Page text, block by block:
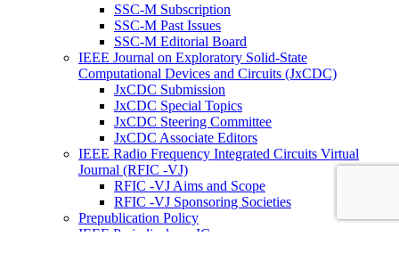
SSC-M Subscription
SSC-M Past Issues
SSC-M Editorial Board
IEEE Journal on Exploratory Solid-State
Computational Devices and Circuits (JxCDC)
JxCDC Submission
JxCDC Special Topics
JxCDC Steering Committee
JxCDC Associate Editors
IEEE Radio Frequency Integrated Circuits Virtual
Journal (RFIC -VJ)
RFIC -VJ Aims and Scope
RFIC -VJ Sponsoring Societies
Prepublication Policy
IEEE Periodicals on ICs